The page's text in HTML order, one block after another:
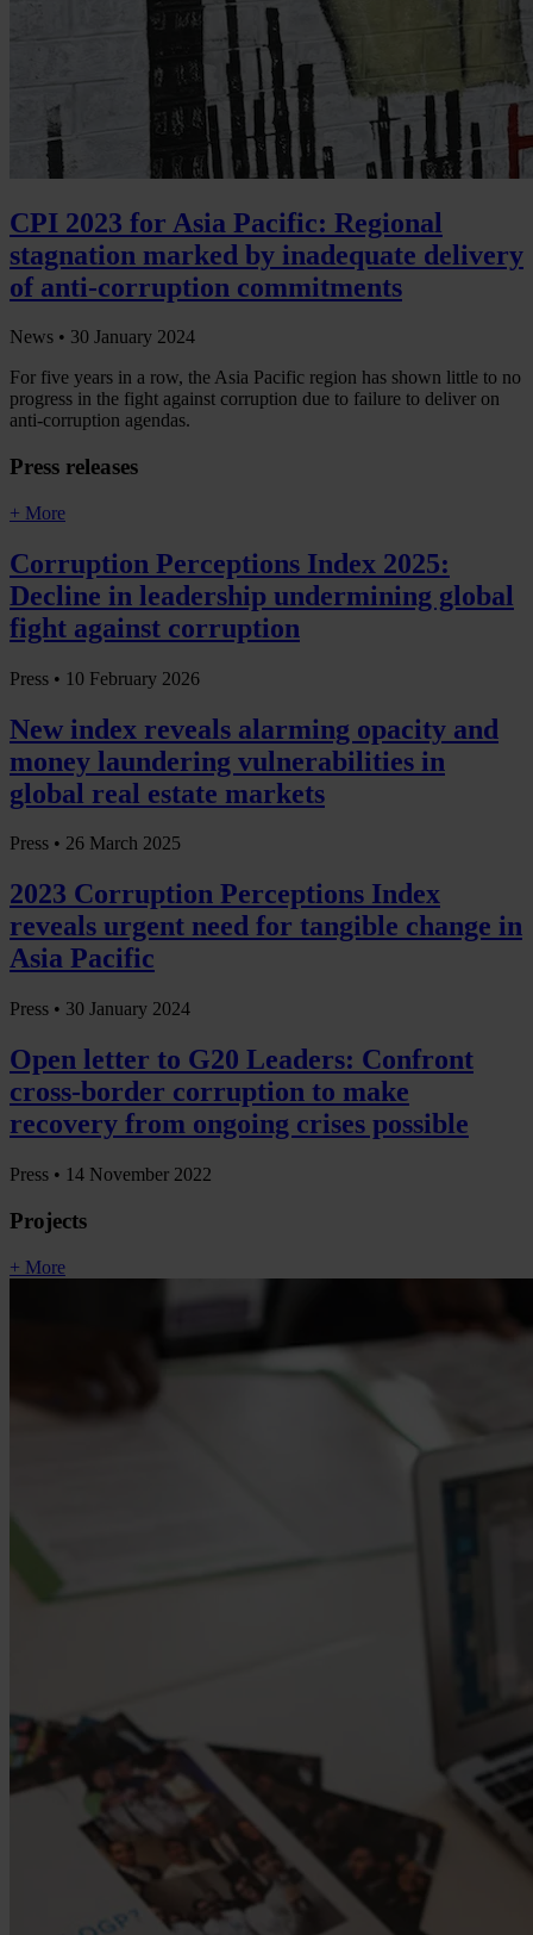
CPI 2023 for Asia Pacific: Regional
stagnation marked by inadequate delivery
of anti-corruption commitments
News • 30 January 2024
For five years in a row, the Asia Pacific region has shown little to no
progress in the fight against corruption due to failure to deliver on
anti-corruption agendas.
Press releases
+ More
Corruption Perceptions Index 2025:
Decline in leadership undermining global
fight against corruption
Press • 10 February 2026
New index reveals alarming opacity and
money laundering vulnerabilities in
global real estate markets
Press • 26 March 2025
2023 Corruption Perceptions Index
reveals urgent need for tangible change in
Asia Pacific
Press • 30 January 2024
Open letter to G20 Leaders: Confront
cross-border corruption to make
recovery from ongoing crises possible
Press • 14 November 2022
Projects
+ More